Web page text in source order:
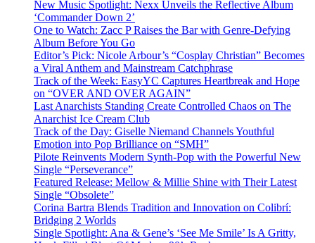
New Music Spotlight: Nexx Unveils the Reflective Album
‘Commander Down 2’
One to Watch: Zacc P Raises the Bar with Genre-Defying
Album Before You Go
Editor’s Pick: Nicole Arbour’s “Cosplay Christian” Becomes
a Viral Anthem and Mainstream Catchphrase
Track of the Week: EasyYC Captures Heartbreak and Hope
on “OVER AND OVER AGAIN”
Last Anarchists Standing Create Controlled Chaos on The
Anarchist Ice Cream Club
Track of the Day: Giselle Niemand Channels Youthful
Emotion into Pop Brilliance on “SMH”
Pilote Reinvents Modern Synth-Pop with the Powerful New
Single “Perseverance”
Featured Release: Mellow & Millie Shine with Their Latest
Single “Obsolete”
Corina Bartra Blends Tradition and Innovation on Colibrí:
Bridging 2 Worlds
Single Spotlight: Ana & Gene’s ‘See Me Smile’ Is A Gritty,